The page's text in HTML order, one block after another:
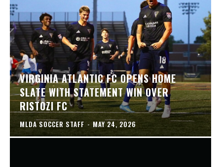
VIRGINIA ATLANTIC FC OPENS HOME
SLATE WITH STATEMENT WIN OVER
RISTOZI FC
MLDA SOCCER STAFF - MAY 24, 2026